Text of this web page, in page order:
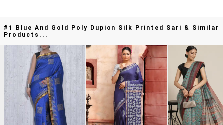
#1 Blue And Gold Poly Dupion Silk Printed Sari & Similar
Products...